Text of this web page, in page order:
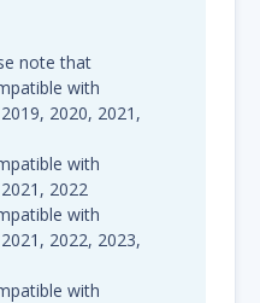
note that
with
2020, 2021,
with
2022
with
2022, 2023,
with